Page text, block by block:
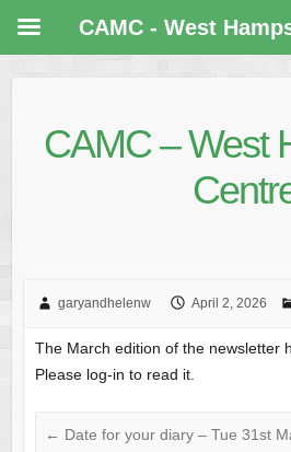
CAMC – West
garyandhelenw April 2, 2026
The March edition of the newsletter
Please log-in to read it.
← Date for your diary – Tue 31st
CAMC - West